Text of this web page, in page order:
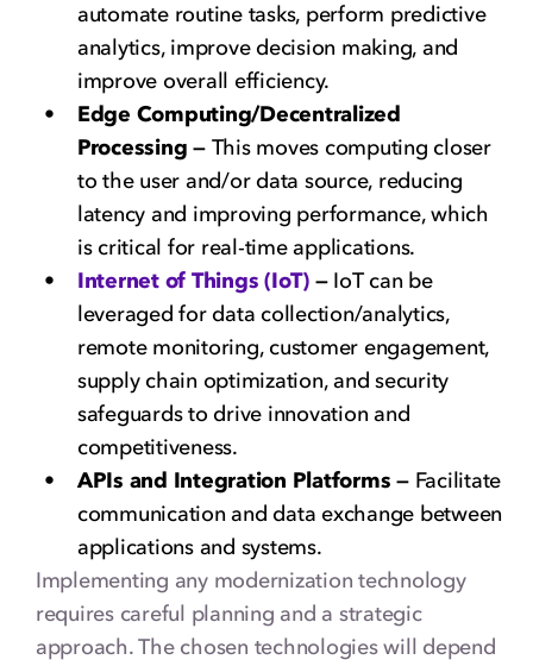
automate routine tasks, perform predictive
analytics, improve decision making, and
improve overall efficiency.
Edge Computing/Decentralized
Processing — This moves computing closer
to the user and/or data source, reducing
latency and improving performance, which
is critical for real-time applications.
Internet of Things (IoT) —IoT can be
leveraged for data collection/analytics,
remote monitoring, customer engagement,
supply chain optimization, and security
safeguards to drive innovation and
competitiveness.
APIs and Integration Platforms — Facilitate
communication and data exchange between
applications and systems.
Implementing any modernization technology
requires careful planning and a strategic
approach. The chosen technologies will depend